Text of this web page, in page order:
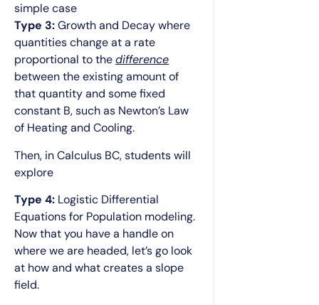
simple case
Type 3:Growth and Decay where
quantities change at a rate
proportional to thedifference
between the existing amount of
that quantity and some fixed
constant B, such as Newton’s Law
of Heating and Cooling.
Then, in Calculus BC, students will
explore
Type 4: Logistic Differential
Equations for Population modeling.
Now that you have a handle on
where we are headed, let’s go look
at how and what creates a slope
field.